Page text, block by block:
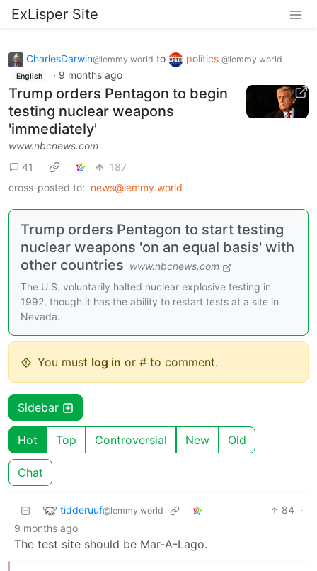
ExLisper Site
CharlesDarwin@lemmy.world to politics @lemmy.world
English · 9 months ago
Trump orders Pentagon to begin
testing nuclear weapons
'immediately'
www.nbcnews.com
41
187
cross-posted to: news@lemmy.world
Trump orders Pentagon to start testing
nuclear weapons 'on an equal basis' with
other countries www.nbcnews.com
The U.S. voluntarily halted nuclear explosive testing in
1992, though it has the ability to restart tests at a site in
Nevada.
You must log in or # to comment.
Sidebar
Hot Top Controversial New Old
Chat
tidderuuf@lemmy.world 84 ·
9 months ago
The test site should be Mar-A-Lago.